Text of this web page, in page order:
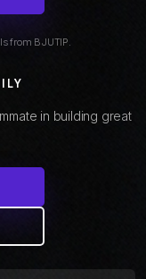
from BJUTIP.
in building great